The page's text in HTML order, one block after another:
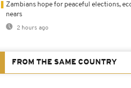
Zambians hope for peaceful elections,
nears
2 hours ago
FROM THE SAME COUNTRY